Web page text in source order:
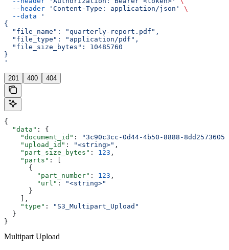
  --header
'Content-Type: application/json'
\
  --data
'
{
  "file_name": "quarterly-report.pdf",
  "file_type": "application/pdf",
  "file_size_bytes": 10485760
}
'
201 400 404
{
  "data"
: {
    "document_id"
:
"3c90c3cc-0d44-4b50-8888-
    "upload_id"
: "<string>" ,
    "part_size_bytes"
: 123 ,
    "parts"
: [
      {
        "part_number"
: 123 ,
        "url"
:
"<string>"
      }
    ],
    "type"
:
"S3_Multipart_Upload"
  }
}
Multipart Upload